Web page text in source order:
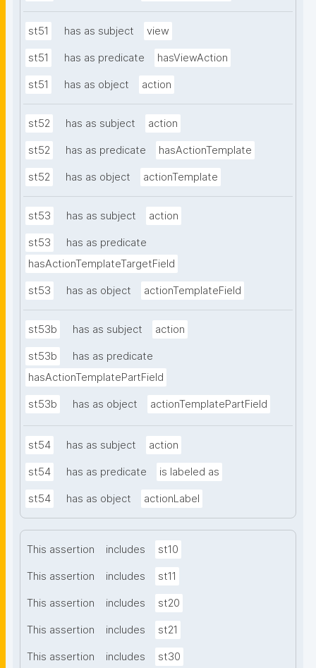
st51 has as subject view
st51 has as predicate hasViewAction
st51 has as object action
st52 has as subject action
st52 has as predicate hasActionTemplate
st52 has as object actionTemplate
st53 has as subject action
st53
has as predicate
hasActionTemplateTargetField
st53 has as object actionTemplateField
st53b has as subject action
st53b
has as predicate
hasActionTemplatePartField
st53b has as object actionTemplatePartField
st54 has as subject action
st54 has as predicate is labeled as
st54 has as object actionLabel
This assertion includes st10
This assertion includes st11
This assertion includes st20
This assertion includes st21
This assertion includes st30